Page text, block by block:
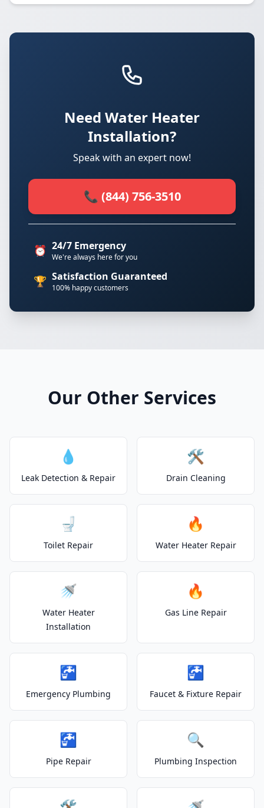
Need Water Heater
Installation?
Speak with an expert now!
📞 (844) 756-3510
⏰ 24/7 Emergency
We're always here for you
🏆 Satisfaction Guaranteed
100% happy customers
Our Other Services
💧
Leak Detection & Repair
🛠️
Drain Cleaning
🚽
Toilet Repair
🔥
Water Heater Repair
🚿
Water Heater
Installation
🔥
Gas Line Repair
🚰
Emergency Plumbing
🚰
Faucet & Fixture Repair
🚰
Pipe Repair
🔍
Plumbing Inspection